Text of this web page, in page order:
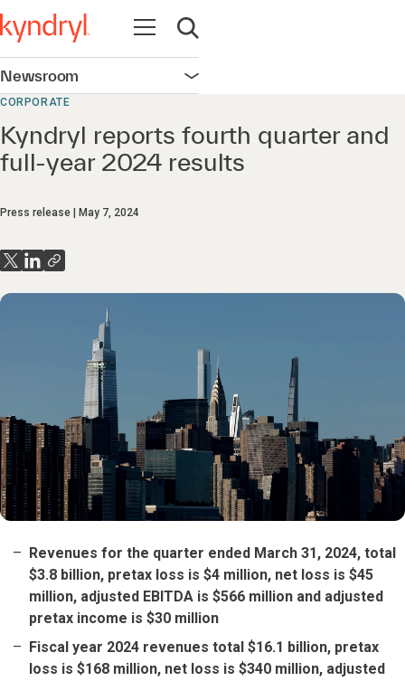
Open navigation
Open search
Newsroom Open navigation
CORPORATE
Kyndryl reports fourth quarter and
full-year 2024 results
Press release May 7, 2024
Revenues for the quarter ended March 31, 2024, total
$3.8 billion, pretax loss is $4 million, net loss is $45
million, adjusted EBITDA is $566 million and adjusted
pretax income is $30 million
Fiscal year 2024 revenues total $16.1 billion, pretax
loss is $168 million, net loss is $340 million, adjusted